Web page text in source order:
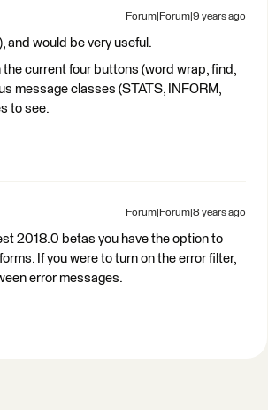
Forum|Forum|9 years ago
and would be very useful.
current four buttons (word wrap, find,
message classes (STATS, INFORM,
to see.
Forum|Forum|8 years ago
2018.0 betas you have the option to
If you were to turn on the error filter,
error messages.